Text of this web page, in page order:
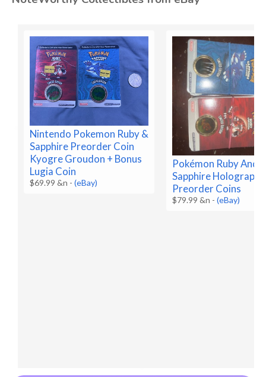
Nintendo Pokemon Ruby &
Sapphire Preorder Coin
Kyogre Groudon + Bonus
Lugia Coin
$69.99 &n -(eBay)
Pokémon Ruby And
Sapphire
Preorder Coins
$79.99 &n -(eBay)